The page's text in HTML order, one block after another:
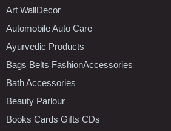
Art WallDecor
Automobile Auto Care
Ayurvedic Products
Bags Belts FashionAccessories
Bath Accessories
Beauty Parlour
Books Cards Gifts CDs